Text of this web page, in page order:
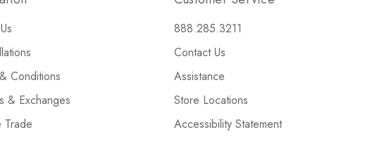
Conditions
& Exchanges
Trade
888.285.3211
Contact Us
Assistance
Store Locations
Accessibility Statement